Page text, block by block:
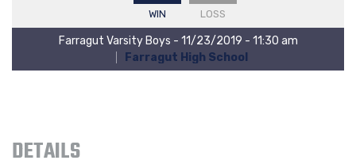
WIN LOSS
Farragut Varsity Boys - 11/23/2019 - 11:30 am
Farragut High School
DETAILS